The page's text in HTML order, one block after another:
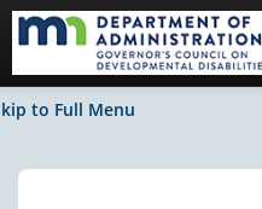
Home
to Full Menu